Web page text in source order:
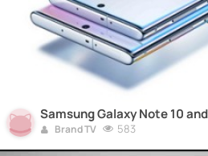
Samsung Galaxy Note 10
Brand TV 583